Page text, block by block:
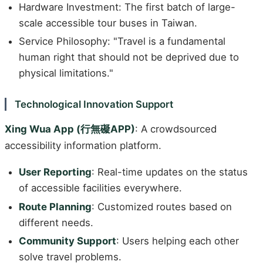
Hardware Investment: The first batch of large-
scale accessible tour buses in Taiwan.
Service Philosophy: "Travel is a fundamental
human right that should not be deprived due to
physical limitations."
Technological Innovation Support
Xing Wua App (行無礙APP): A crowdsourced
accessibility information platform.
User Reporting: Real-time updates on the status
of accessible facilities everywhere.
Route Planning: Customized routes based on
different needs.
Community Support: Users helping each other
solve travel problems.